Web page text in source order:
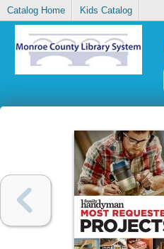
Catalog Home Kids Catalog